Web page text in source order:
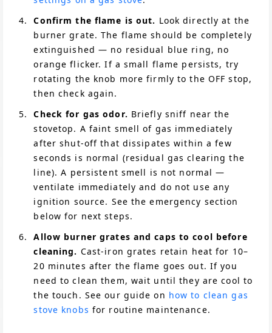
Confirm the flame is out. Look directly at the
burner grate. The flame should be completely
extinguished — no residual blue ring, no
orange flicker. If a small flame persists, try
rotating the knob more firmly to the OFF stop,
then check again.
Check for gas odor. Briefly sniff near the
stovetop. A faint smell of gas immediately
after shut-off that dissipates within a few
seconds is normal (residual gas clearing the
line). A persistent smell is not normal —
ventilate immediately and do not use any
ignition source. See the emergency section
below for next steps.
Allow burner grates and caps to cool before
cleaning. Cast-iron grates retain heat for 10–
20 minutes after the flame goes out. If you
need to clean them, wait until they are cool to
the touch. See our guide on how to clean gas
stove knobs for routine maintenance.